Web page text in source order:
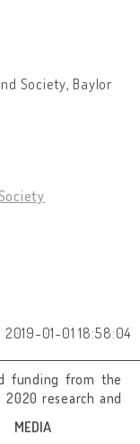
MEDIA
Society, Baylor
01-01 18:58:04
funding from the
2020 research and
under grant